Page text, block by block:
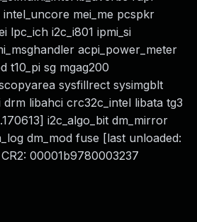
intel_uncore mei_me pcspkr
lpc_ich i2c_i801 ipmi_si
acpi_power_meter
t10_pi sg mgag200
sysfillrect sysimgblt
drm libahci crc32c_intel libata tg3
i2c_algo_bit dm_mirror
dm_mod fuse [last unloaded:
00001b9780003237